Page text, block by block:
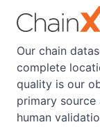
Our chain
complete
quality is our
primary source
human